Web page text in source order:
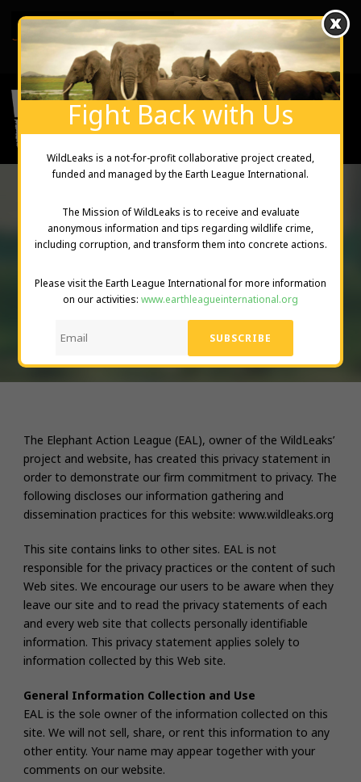
Created and Managed by Earth League International
DONATE
PRIVACY
STATEMENT
The Elephant Action League (EAL), owner of the WildLeaks’
project and website, has created this privacy statement in
order to demonstrate our firm commitment to privacy. The
following discloses our information gathering and
dissemination practices for this website: www.wildleaks.org
This site contains links to other sites. EAL is not
responsible for the privacy practices or the content of such
Web sites. We encourage our users to be aware when they
leave our site and to read the privacy statements of each
and every web site that collects personally identifiable
information. This privacy statement applies solely to
information collected by this Web site.
General Information Collection and Use
EAL is the sole owner of the information collected on this
site. We will not sell, share, or rent this information to any
other entity. Your name may appear together with your
comments on our website.
Fight Back with Us
WildLeaks is a not-for-profit collaborative project created,
funded and managed by the Earth League International.
The Mission of WildLeaks is to receive and evaluate
anonymous information and tips regarding wildlife crime,
including corruption, and transform them into concrete actions.
Please visit the Earth League International for more information
on our activities: www.earthleagueinternational.org